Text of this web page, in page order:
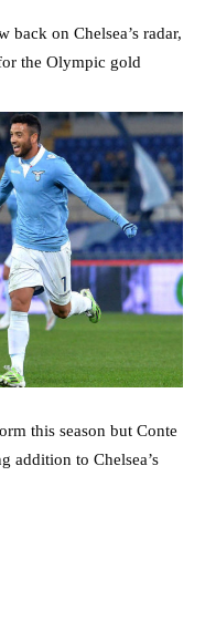
on Chelsea’s radar,
the Olympic gold
this season but Conte
addition to Chelsea’s